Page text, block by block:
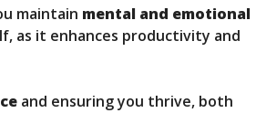
maintain mental and emotional
as it enhances productivity and
and ensuring you thrive, both